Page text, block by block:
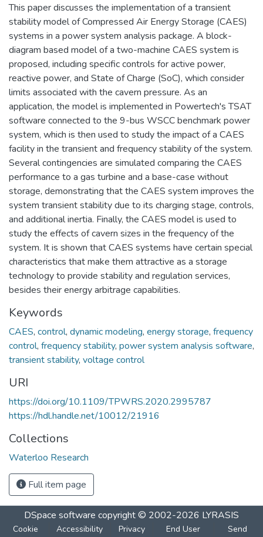
This paper discusses the implementation of a transient
stability model of Compressed Air Energy Storage (CAES)
systems in a power system analysis package. A block-
diagram based model of a two-machine CAES system is
proposed, including specific controls for active power,
reactive power, and State of Charge (SoC), which consider
limits associated with the cavern pressure. As an
application, the model is implemented in Powertech's TSAT
software connected to the 9-bus WSCC benchmark power
system, which is then used to study the impact of a CAES
facility in the transient and frequency stability of the system.
Several contingencies are simulated comparing the CAES
performance to a gas turbine and a base-case without
storage, demonstrating that the CAES system improves the
system transient stability due to its charging stage, controls,
and additional inertia. Finally, the CAES model is used to
study the effects of cavern sizes in the frequency of the
system. It is shown that CAES systems have certain special
characteristics that make them attractive as a storage
technology to provide stability and regulation services,
besides their energy arbitrage capabilities.
Keywords
CAES, control, dynamic modeling, energy storage, frequency
control, frequency stability, power system analysis software,
transient stability, voltage control
URI
https://doi.org/10.1109/TPWRS.2020.2995787
https://hdl.handle.net/10012/21916
Collections
Waterloo Research
Full item page
DSpace software copyright © 2002-2026 LYRASIS
Cookie
Accessibility
Privacy
End User
Send